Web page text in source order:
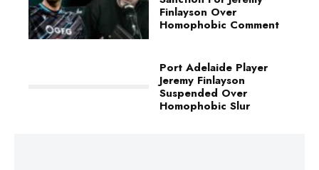
Finlayson Over
Homophobic Comment
Port Adelaide Player
Jeremy Finlayson
Suspended Over
Homophobic Slur